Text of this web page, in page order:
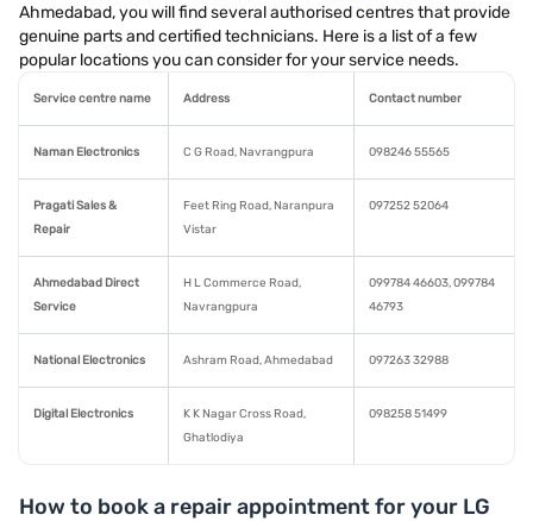
Ahmedabad, you will find several authorised centres that provide
genuine parts and certified technicians. Here is a list of a few
popular locations you can consider for your service needs.
Service centre name Address Contact number
Naman Electronics C G Road, Navrangpura 098246 55565
Pragati Sales &
Repair
Feet Ring Road, Naranpura
Vistar
097252 52064
Ahmedabad Direct
Service
H L Commerce Road,
Navrangpura
099784 46603, 099784
46793
National Electronics Ashram Road, Ahmedabad 097263 32988
Digital Electronics
K K Nagar Cross Road,
Ghatlodiya
098258 51499
How to book a repair appointment for your LG